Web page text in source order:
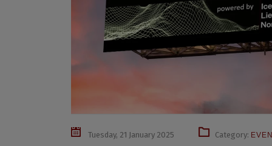
Tuesday, 21 January 2025 Category: